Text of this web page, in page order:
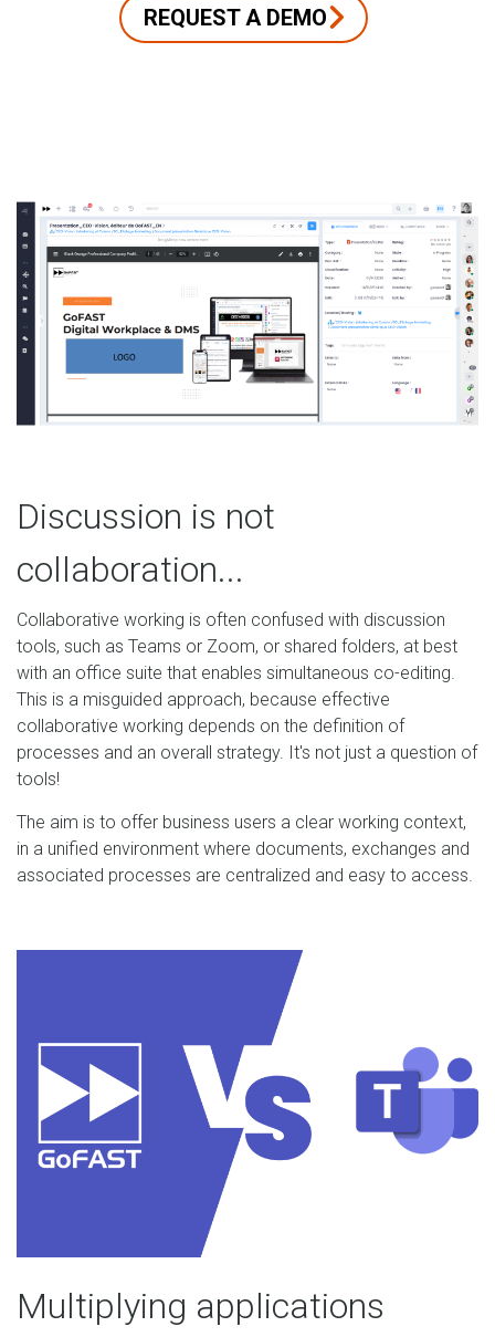
REQUEST A DEMO
Discussion is not
collaboration...
Collaborative working is often confused with discussion
tools, such as Teams or Zoom, or shared folders, at best
with an office suite that enables simultaneous co-editing.
This is a misguided approach, because effective
collaborative working depends on the definition of
processes and an overall strategy. It's not just a question of
tools!
The aim is to offer business users a clear working context,
in a unified environment where documents, exchanges and
associated processes are centralized and easy to access.
Multiplying applications